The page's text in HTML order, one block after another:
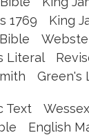
1769
King
Literal
Green's
Text
English